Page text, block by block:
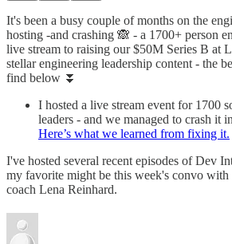
It's been a busy couple of months on the
hosting -and crashing 🙈 - a 1700+ person
live stream to raising our $50M Series B at
stellar engineering leadership content - the
find below ⏬
I hosted a live stream event for 1700
leaders - and we managed to crash it
Here’s what we learned from fixing it.
I've hosted several recent episodes of Dev
my favorite might be this week's convo with
coach Lena Reinhard.